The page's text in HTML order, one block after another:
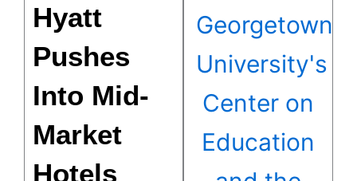
Georgetown
University's
Center on
Education
Hyatt
Pushes
Into Mid-
Market
Hotels